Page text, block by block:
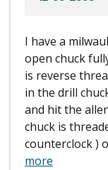
I have a
open chuck
is reverse
in the drill
and hit the
chuck is
counterclock )
more